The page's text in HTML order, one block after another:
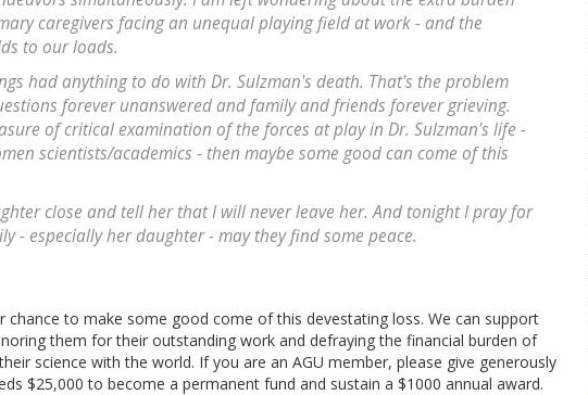
caregivers facing an unequal playing field at work - and the
to our loads.
had anything to do with Dr. Sulzman's death. That's the problem
forever unanswered and family and friends forever grieving.
of critical examination of the forces at play in Dr. Sulzman's life -
scientists/academics - then maybe some good can come of this
close and tell her that I will never leave her. And tonight I pray for
- especially her daughter - may they find some peace.
chance to make some good come of this devestating loss. We can support
them for their outstanding work and defraying the financial burden of
science with the world. If you are an AGU member, please give generously
$25,000 to become a permanent fund and sustain a $1000 annual award.